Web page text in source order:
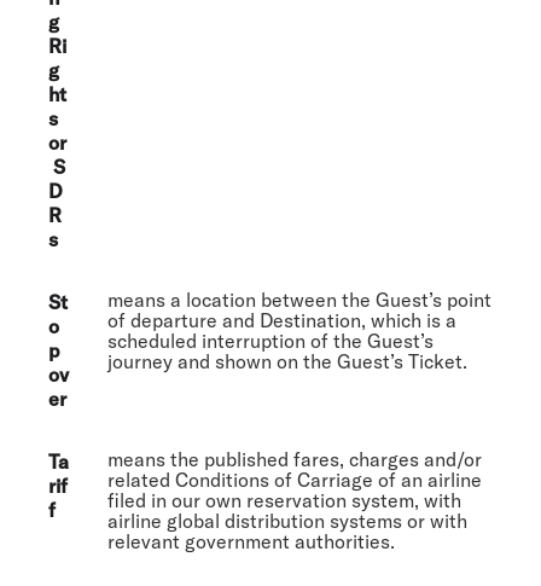
g
Ri
g
ht
s
or
S
D
R
s
St
o
p
ov
er
means a location between the Guest’s point
of departure and Destination, which is a
scheduled interruption of the Guest’s
journey and shown on the Guest’s Ticket.
Ta
rif
f
means the published fares, charges and/or
related Conditions of Carriage of an airline
filed in our own reservation system, with
airline global distribution systems or with
relevant government authorities.